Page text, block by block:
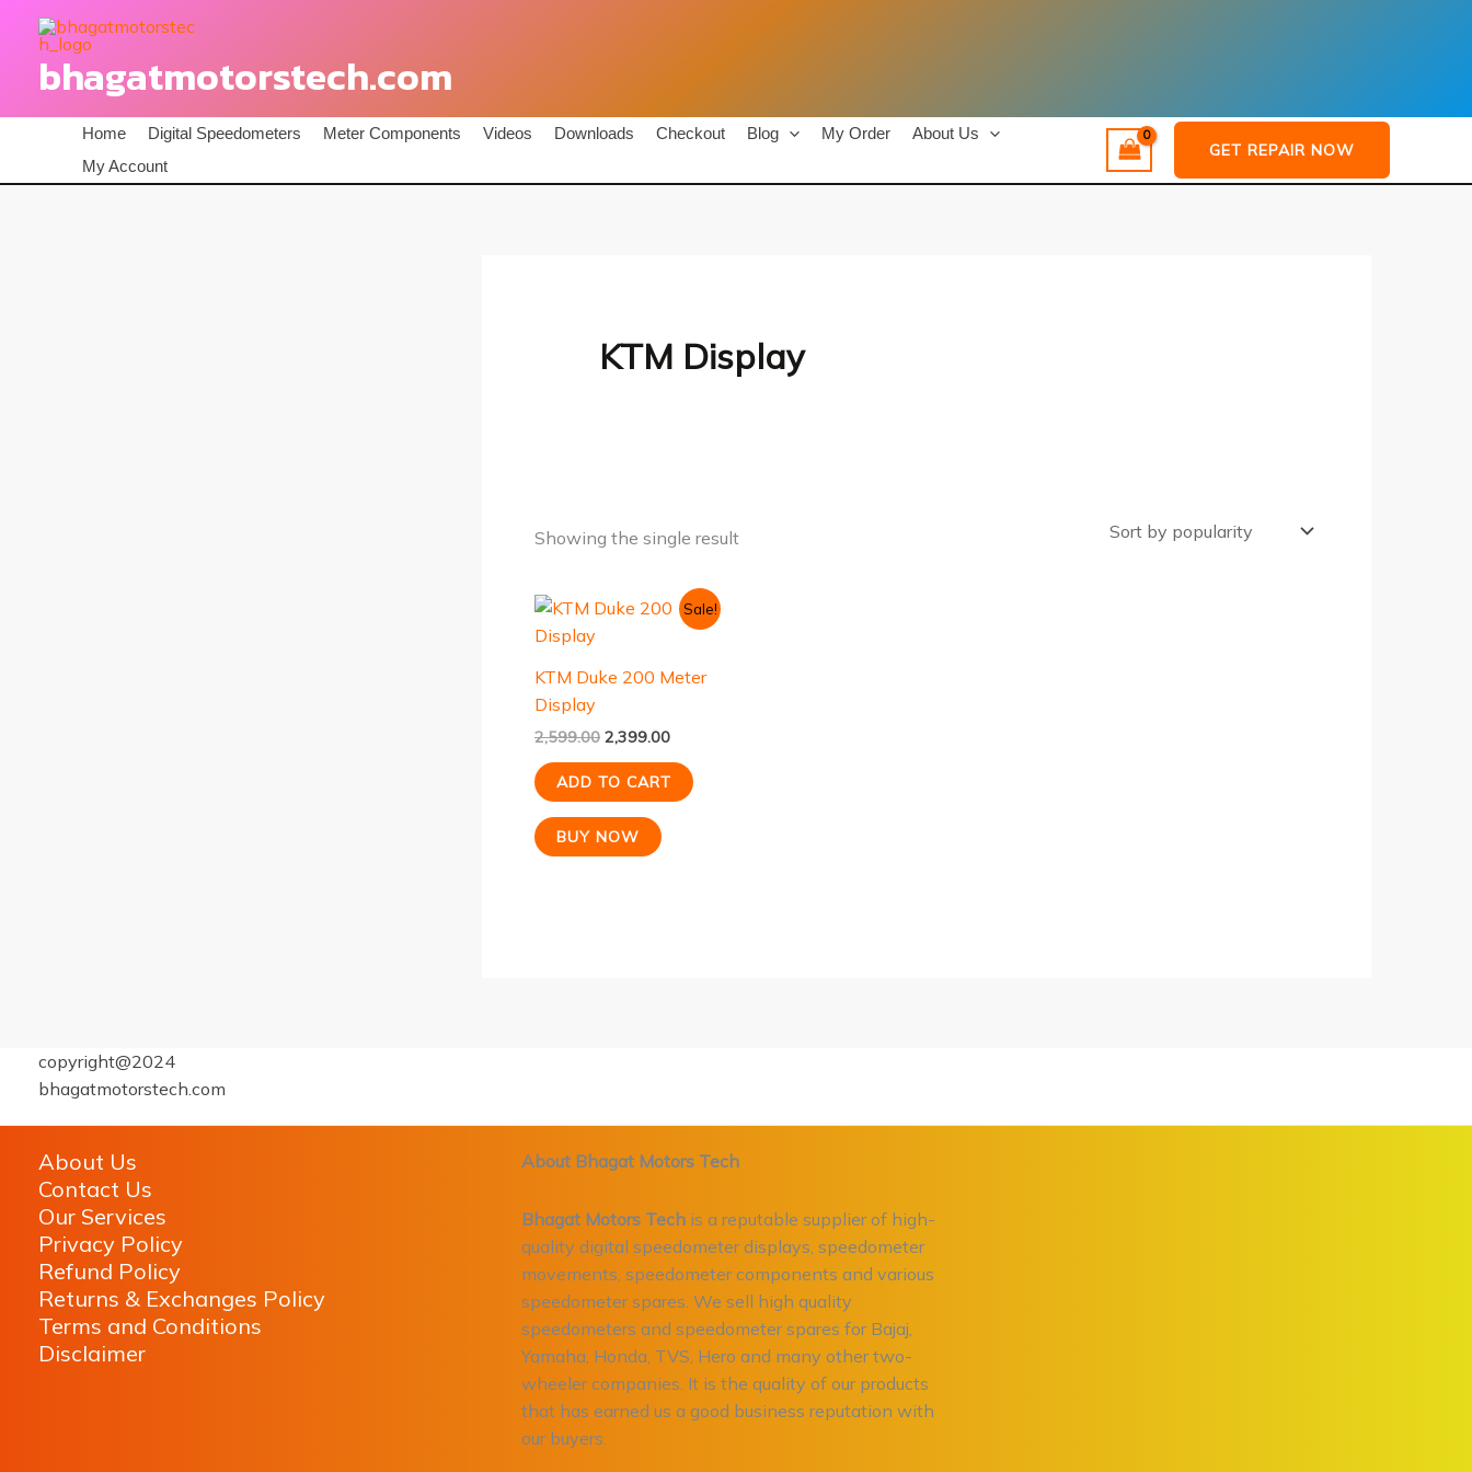
contentbhagatmotorstech.com
Home Digital Speedometers Meter Components Videos Downloads Checkout Blog My Order
About Us
My Account
GET REPAIR NOW
KTM Display
Showing the single result
Sale!
KTM Duke 200 Meter
Display
2,599.00
Original
2,399.00
Current
price
ADD TO CART
BUY NOW
copyright@2024
bhagatmotorstech.com
About Us
Contact Us
Our Services
Privacy Policy
Refund Policy
Returns & Exchanges Policy
Terms and Conditions
Disclaimer
About Bhagat Motors Tech
Bhagat Motors Tech is a reputable supplier of high-
quality digital speedometer displays, speedometer
movements, speedometer components and various
speedometer spares. We sell high quality
speedometers and speedometer spares for Bajaj,
Yamaha, Honda, TVS, Hero and many other two-
wheeler companies. It is the quality of our products
that has earned us a good business reputation with
our buyers.